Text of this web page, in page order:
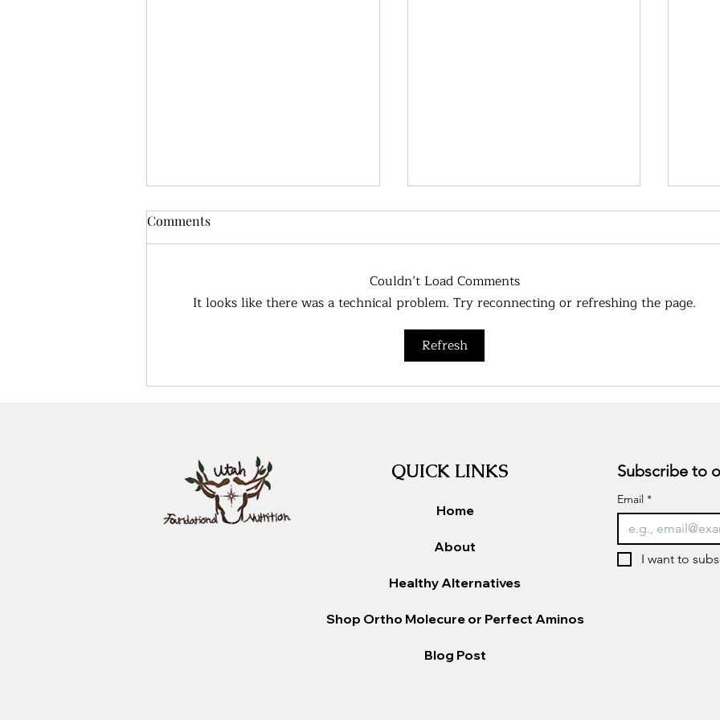
Metabolism, what impacts it?
Comments
Couldn’t Load Comments
It looks like there was a technical problem. Try reconnecting or refreshing the page.
Refresh
QUICK LINKS
Home
About
Healthy Alternatives
Shop Ortho Molecure or Perfect Aminos
Blog Post
Email *
I want to